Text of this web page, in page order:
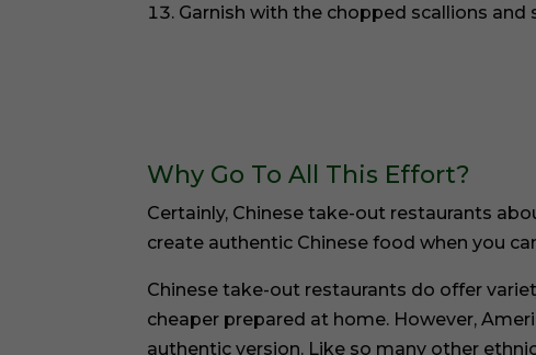
Garnish with the chopped scallions and
Why Go To All This Effort?
Certainly, Chinese take-out restaurants
create authentic Chinese food when you
Chinese take-out restaurants do offer
cheaper prepared at home. However,
authentic version. Like so many other